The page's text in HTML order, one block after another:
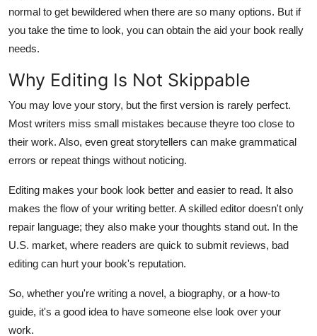
Real Estate
General
Top 10
How To
Support Number
normal to get bewildered when there are so many options. But if
you take the time to look, you can obtain the aid your book really
needs.
Why Editing Is Not Skippable
You may love your story, but the first version is rarely perfect.
Most writers miss small mistakes because theyre too close to
their work. Also, even great storytellers can make grammatical
errors or repeat things without noticing.
Editing makes your book look better and easier to read. It also
makes the flow of your writing better. A skilled editor doesn't only
repair language; they also make your thoughts stand out. In the
U.S. market, where readers are quick to submit reviews, bad
editing can hurt your book's reputation.
So, whether you're writing a novel, a biography, or a how-to
guide, it's a good idea to have someone else look over your
work.